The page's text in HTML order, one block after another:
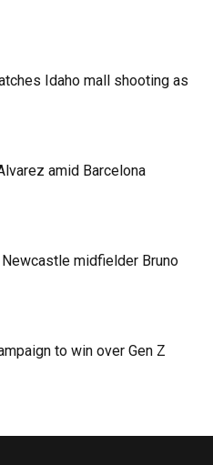
Idaho mall shooting as
amid Barcelona
midfielder Bruno
to win over Gen Z